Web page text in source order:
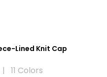
Lined Knit Cap
11 Colors